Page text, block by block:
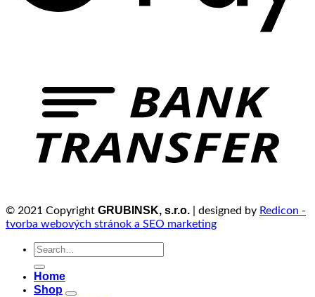
© 2021 Copyright GRUBINSK, s.r.o. | designed by Redicon -
tvorba webových stránok a SEO marketing
Search
Home
Shop